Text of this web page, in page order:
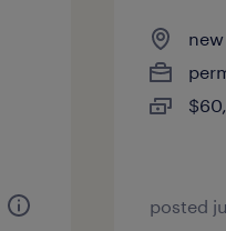
posted